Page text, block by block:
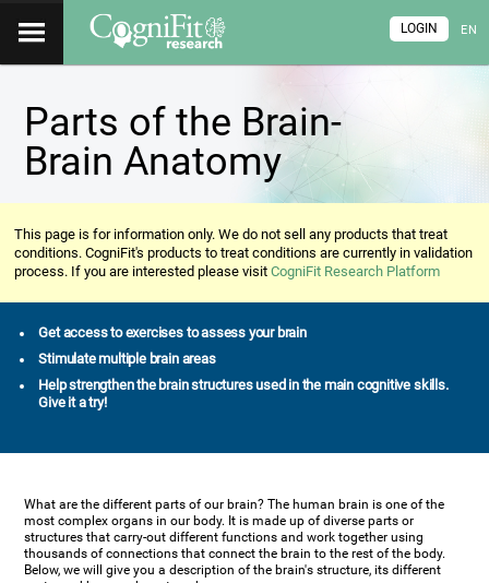
EN
LOGIN
Parts of the Brain-
Brain Anatomy
This page is for information only. We do not sell any products that treat
conditions. CogniFit's products to treat conditions are currently in validation
process. If you are interested please visitCogniFit Research Platform
Get access to exercises to assess your brain
Stimulate multiple brain areas
Help strengthen the brain structures used in the main cognitive skills.
Give it a try!
What are the different parts of our brain? The human brain is one of the
most complex organs in our body. It is made up of diverse parts or
structures that carry-out different functions and work together using
thousands of connections that connect the brain to the rest of the body.
Below, we will give you a description of the brain's structure, its different